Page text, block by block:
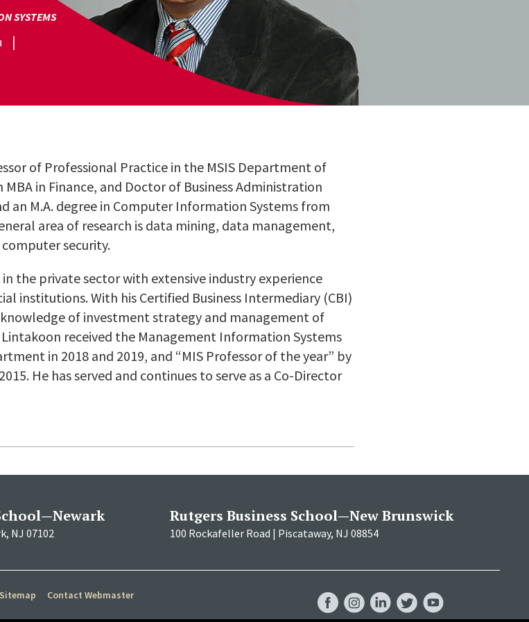
SYSTEMS
of Professional Practice in the MSIS Department of
MBA in Finance, and Doctor of Business Administration
an M.A. degree in Computer Information Systems from
area of research is data mining, data management,
security.
the private sector with extensive industry experience
institutions. With his Certified Business Intermediary (CBI)
of investment strategy and management of
received the Management Information Systems
in 2018 and 2019, and “MIS Professor of the year” by
He has served and continues to serve as a Co-Director
NJ 07102
Rutgers Business School—New Brunswick
100 Rockafeller Road | Piscataway, NJ 08854
Sitemap Contact Webmaster
FacebookInstagram
LinkedInTwitterYouTube